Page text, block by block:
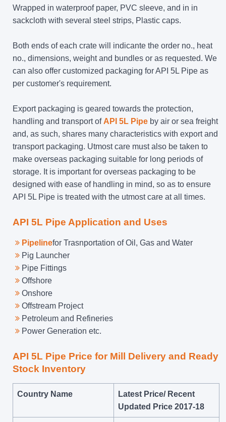
Wrapped in waterproof paper, PVC sleeve, and in in
sackcloth with several steel strips, Plastic caps.
Both ends of each crate will indicante the order no., heat
no., dimensions, weight and bundles or as requested. We
can also offer customized packaging for API 5L Pipe as
per customer's requirement.
Export packaging is geared towards the protection,
handling and transport of API 5L Pipe by air or sea freight
and, as such, shares many characteristics with export and
transport packaging. Utmost care must also be taken to
make overseas packaging suitable for long periods of
storage. It is important for overseas packaging to be
designed with ease of handling in mind, so as to ensure
API 5L Pipe is treated with the utmost care at all times.
API 5L Pipe Application and Uses
Pipelinefor Trasnportation of Oil, Gas and Water
Pig Launcher
Pipe Fittings
Offshore
Onshore
Offstream Project
Petroleum and Refineries
Power Generation etc.
API 5L Pipe Price for Mill Delivery and Ready
Stock Inventory
Country Name
Latest Price/ Recent
Updated Price 2017-18